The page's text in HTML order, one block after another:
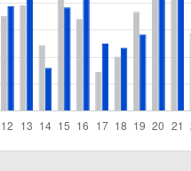
From Summer League?